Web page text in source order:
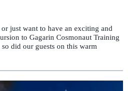
just want to have an exciting and
to Gagarin Cosmonaut Training
did our guests on this warm